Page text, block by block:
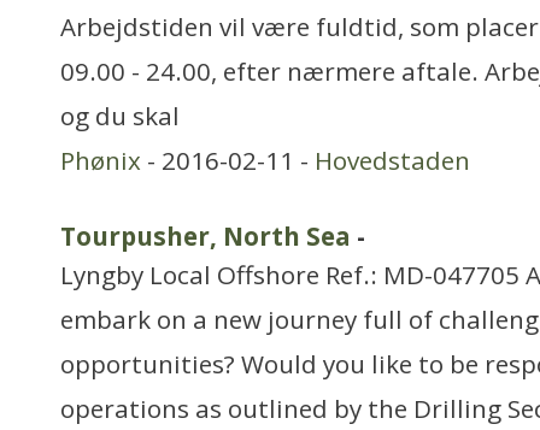
Arbejdstiden vil være fuldtid, som
09.00 - 24.00, efter nærmere aftale.
og du skal
Phønix - 2016-02-11 - Hovedstaden
Tourpusher, North Sea -
Lyngby Local Offshore Ref.: MD-047705
embark on a new journey full of
opportunities? Would you like to be
operations as outlined by the Drilling